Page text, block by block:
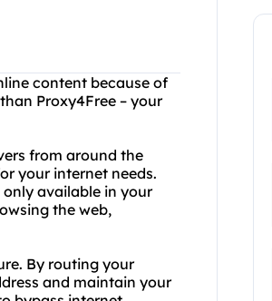
content because of
Proxy4Free – your
from around the
your internet needs.
available in your
the web,
By routing your
and maintain your